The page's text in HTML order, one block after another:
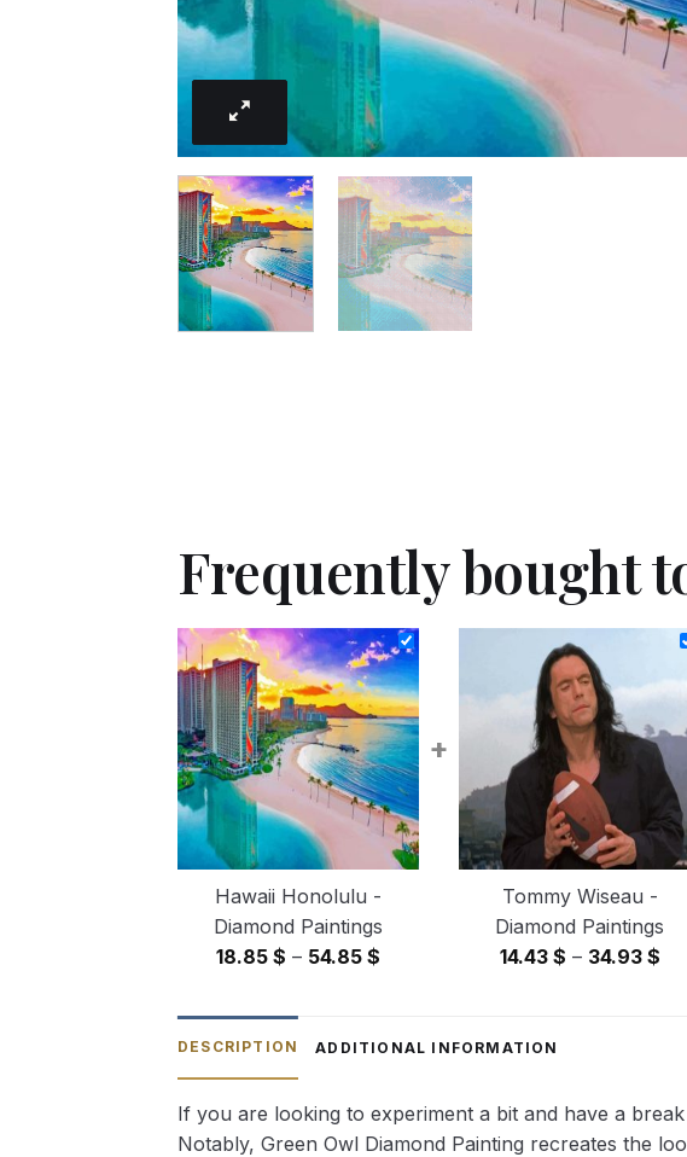
Frequently bought
Hawaii Honolulu -
Diamond Paintings
18.85 $ – 54.85 $
through
+
Tommy Wiseau -
Diamond Paintings
14.43 $ – 34.93 $
DESCRIPTION ADDITIONAL INFORMATION
If you are looking to experiment a bit and have a
Notably, Green Owl Diamond Painting recreates the